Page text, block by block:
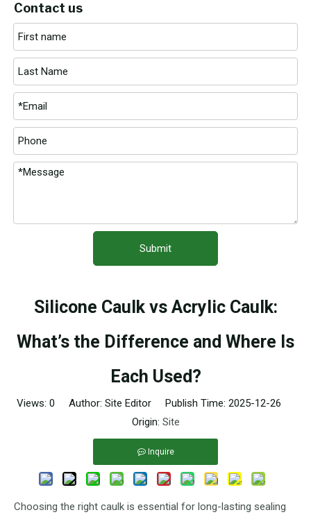
Contact us
Submit
Silicone Caulk vs Acrylic Caulk:
What’s the Difference and Where Is
Each Used?
Views: 0 Author: Site Editor Publish Time: 2025-12-26
Origin: Site
Inquire
Choosing the right caulk is essential for long-lasting sealing